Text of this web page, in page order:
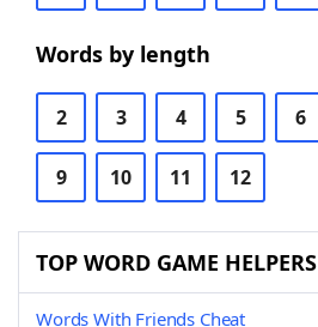
Words by length
2 3 4 5 6
9 10 11 12
TOP WORD GAME HELPERS
Words With Friends Cheat